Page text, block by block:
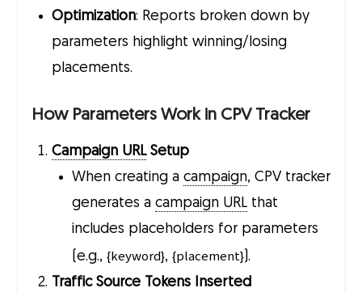
Optimization: Reports broken down by
parameters highlight winning/losing
placements.
How Parameters Work in CPV Tracker
Campaign URLSetup
When creating a campaign, CPV tracker
generates a campaign URLthat
includes placeholders for parameters
(e.g., {keyword}, {placement}).
Traffic Source Tokens Inserted